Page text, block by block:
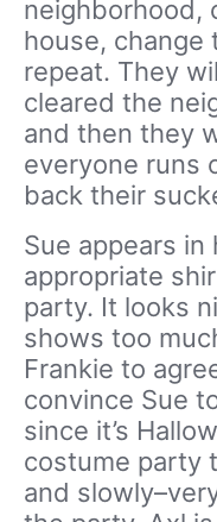
neighborhood,
house, change
repeat. They
cleared the
and then they
everyone runs
back their
Sue appears
appropriate
party. It looks
shows too
Frankie to
convince Sue
since it’s
costume party
and